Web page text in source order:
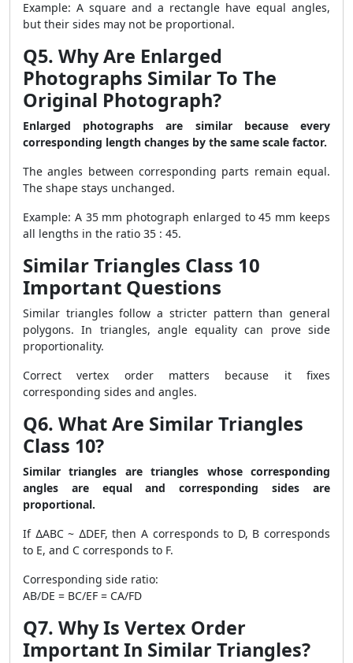
Example: A square and a rectangle have equal angles,
but their sides may not be proportional.
Q5. Why Are Enlarged
Photographs Similar To The
Original Photograph?
Enlarged photographs are similar because every
corresponding length changes by the same scale factor.
The angles between corresponding parts remain equal.
The shape stays unchanged.
Example: A 35 mm photograph enlarged to 45 mm keeps
all lengths in the ratio 35 : 45.
Similar Triangles Class 10
Important Questions
Similar triangles follow a stricter pattern than general
polygons. In triangles, angle equality can prove side
proportionality.
Correct vertex order matters because it fixes
corresponding sides and angles.
Q6. What Are Similar Triangles
Class 10?
Similar triangles are triangles whose corresponding
angles are equal and corresponding sides are
proportional.
If ∆ABC ~ ∆DEF, then A corresponds to D, B corresponds
to E, and C corresponds to F.
Corresponding side ratio:
AB/DE = BC/EF = CA/FD
Q7. Why Is Vertex Order
Important In Similar Triangles?